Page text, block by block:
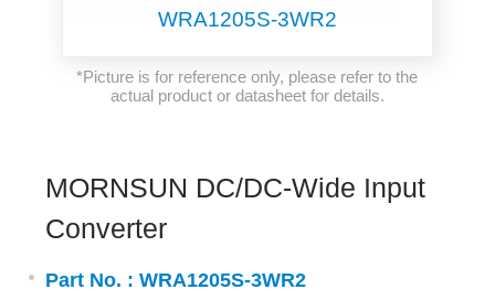
WRA1205S-3WR2
*Picture is for reference only, please refer to the
actual product or datasheet for details.
MORNSUN DC/DC-Wide Input
Converter
Part No. : WRA1205S-3WR2